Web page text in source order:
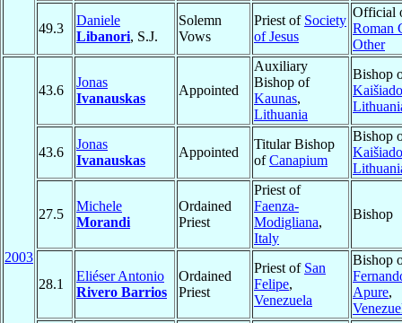
49.3
Daniele
Libanori, S.J.
Solemn
Vows
Priest of Society
of Jesus
Official
Roman
Other
2003
43.6
Jonas
Ivanauskas
Appointed
Auxiliary
Bishop of
Kaunas,
Lithuania
Bishop
43.6
Jonas
Ivanauskas
Appointed
Titular Bishop
ofCanapium
Bishop
27.5
Michele
Morandi
Ordained
Priest
Priest of
Faenza-
Modigliana,
Italy
Bishop
28.1
Eliéser Antonio
Rivero Barrios
Ordained
Priest
Priest of San
Felipe,
Venezuela
Bishop
Apure,